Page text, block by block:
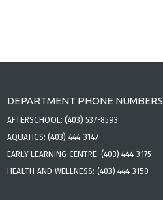
DEPARTMENT PHONE NUMBERS
AFTERSCHOOL: (403) 537-8593
AQUATICS: (403) 444-3147
EARLY LEARNING CENTRE: (403) 444-3175
HEALTH AND WELLNESS: (403) 444-3150